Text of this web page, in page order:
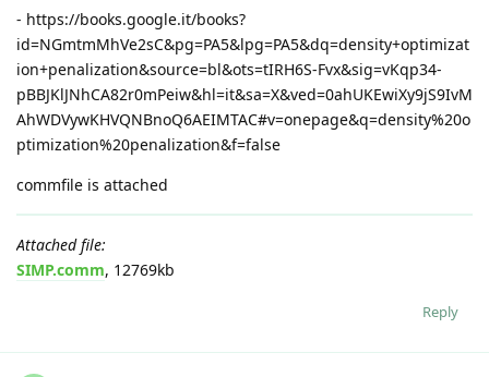
- https://books.google.it/books?
id=NGmtmMhVe2sC&pg=PA5&lpg=PA5&dq=density+optimizat
ion+penalization&source=bl&ots=tIRH6S-Fvx&sig=vKqp34-
pBBJKlJNhCA82r0mPeiw&hl=it&sa=X&ved=0ahUKEwiXy9jS9IvM
AhWDVywKHVQNBnoQ6AEIMTAC#v=onepage&q=density%20o
ptimization%20penalization&f=false
commfile is attached
Attached file:
SIMP.comm, 12769kb
Reply